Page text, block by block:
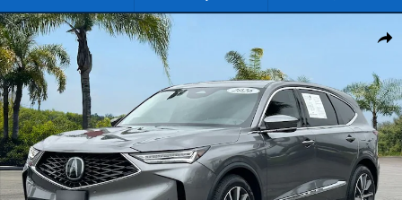
Share
Used 2026 Acura MDX Technology Package SUV Photo 1 of 38